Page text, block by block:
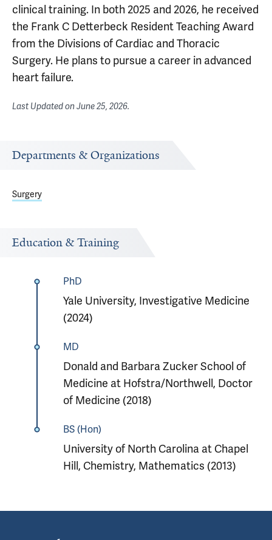
clinical training. In both 2025 and 2026, he received
the Frank C Detterbeck Resident Teaching Award
from the Divisions of Cardiac and Thoracic
Surgery. He plans to pursue a career in advanced
heart failure.
Last Updated onJune 25, 2026.
Departments & Organizations
Surgery
Education & Training
PhD
Yale University, Investigative Medicine
(2024)
MD
Donald and Barbara Zucker School of
Medicine at Hofstra/Northwell, Doctor
of Medicine (2018)
BS (Hon)
University of North Carolina at Chapel
Hill, Chemistry, Mathematics (2013)